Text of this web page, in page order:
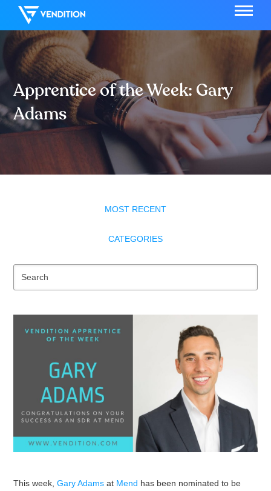
Apprentice of the Week: Gary
Adams
MOST RECENT
CATEGORIES
This week,Gary Adams at Mend has been nominated to be